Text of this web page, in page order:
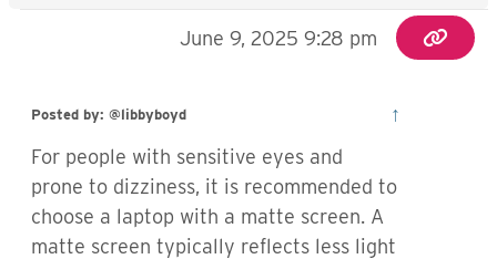
June 9, 2025 9:28 pm
Posted by: @libbyboyd
↑
For people with sensitive eyes and
prone to dizziness, it is recommended to
choose a laptop with a matte screen. A
matte screen typically reflects less light